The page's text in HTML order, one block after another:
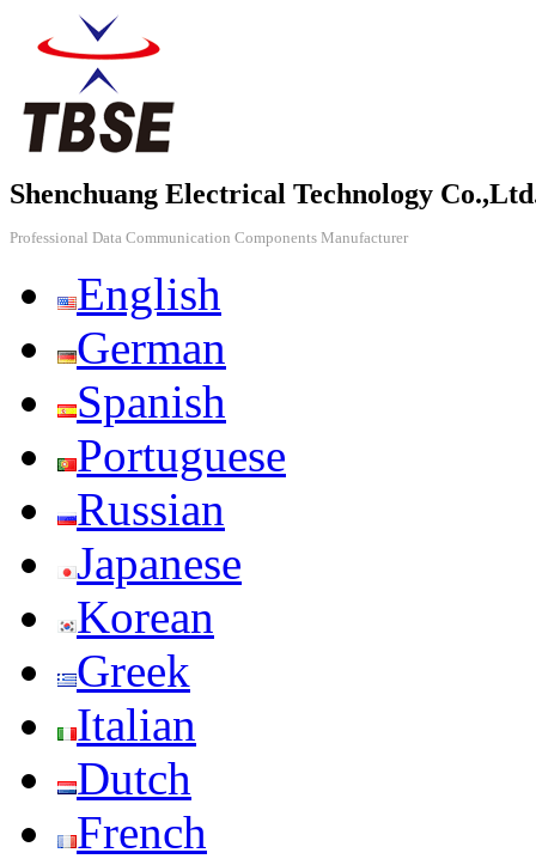
Shenchuang Electrical Technology
Professional Data Communication Components Manufacturer
English
German
Spanish
Portuguese
Russian
Japanese
Korean
Greek
Italian
Dutch
French